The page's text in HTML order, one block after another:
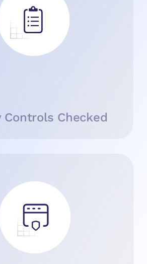
Controls Checked